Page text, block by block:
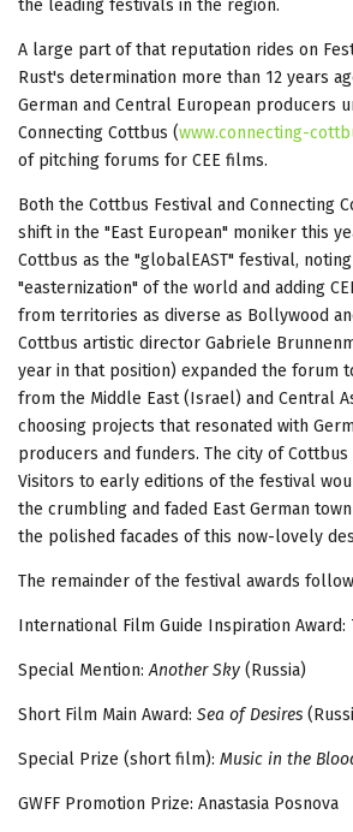
the leading festivals in the region.
A large part of that reputation rides on
Rust's determination more than 12 years
German and Central European producers
Connecting Cottbus (www.connecting-
of pitching forums for CEE films.
Both the Cottbus Festival and Connecting
shift in the "East European" moniker this
Cottbus as the "globalEAST" festival,
"easternization" of the world and adding
from territories as diverse as Bollywood
Cottbus artistic director Gabriele
year in that position) expanded the forum
from the Middle East (Israel) and Central
choosing projects that resonated with
producers and funders. The city of
Visitors to early editions of the festival
the crumbling and faded East German
the polished facades of this now-lovely
The remainder of the festival awards
International Film Guide Inspiration Award:
Special Mention:Another Sky (Russia)
Short Film Main Award: Sea of Desires
Special Prize (short film): Music in the
GWFF Promotion Prize: Anastasia Posnova